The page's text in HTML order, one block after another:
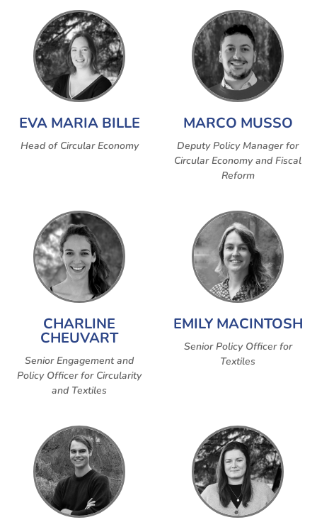
EVA MARIA BILLE
Head of Circular Economy
MARCO MUSSO
Deputy Policy Manager for
Circular Economy and Fiscal
Reform
CHARLINE
CHEUVART
Senior Engagement and
Policy Officer for Circularity
and Textiles
EMILY MACINTOSH
Senior Policy Officer for
Textiles